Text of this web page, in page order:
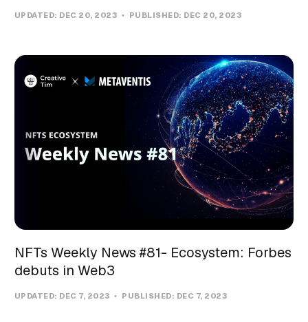
UPDATED: DEC 20, 2023 PUBLISHED: DEC 20, 2023
NFTs Weekly News #81- Ecosystem: Forbes
debuts in Web3
UPDATED: DEC 7, 2023 PUBLISHED: DEC 7, 2023